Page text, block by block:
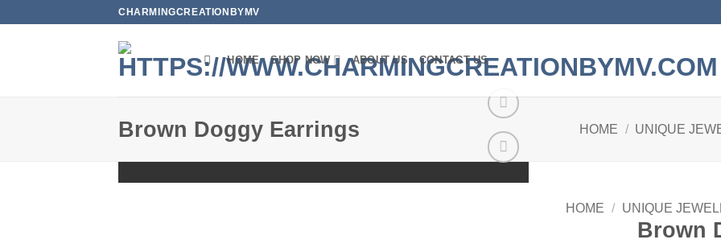
CHARMINGCREATIONBYMV
HOME SHOP NOW ABOUT US CONTACT US
Brown Doggy Earrings HOME / UNIQUE
HOME / UNIQUE
Brown